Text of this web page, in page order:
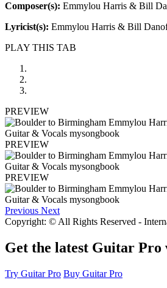
Composer(s): Emmylou Harris & Bill
Lyricist(s): Emmylou Harris & Bill
PLAY THIS TAB
PREVIEW
PREVIEW
PREVIEW
Previous Next
Copyright: © All Rights Reserved -
Get the latest Guitar Pro
Try Guitar Pro Buy Guitar Pro